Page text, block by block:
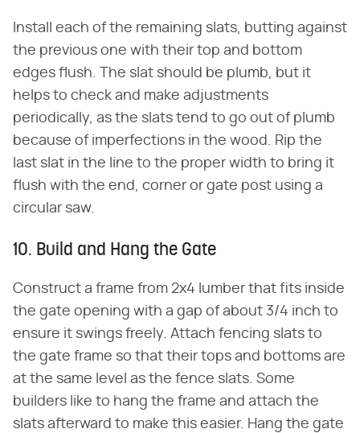
Install each of the remaining slats, butting against
the previous one with their top and bottom
edges flush. The slat should be plumb, but it
helps to check and make adjustments
periodically, as the slats tend to go out of plumb
because of imperfections in the wood. Rip the
last slat in the line to the proper width to bring it
flush with the end, corner or gate post using a
circular saw.
10. Build and Hang the Gate
Construct a frame from 2x4 lumber that fits inside
the gate opening with a gap of about 3/4 inch to
ensure it swings freely. Attach fencing slats to
the gate frame so that their tops and bottoms are
at the same level as the fence slats. Some
builders like to hang the frame and attach the
slats afterward to make this easier. Hang the gate